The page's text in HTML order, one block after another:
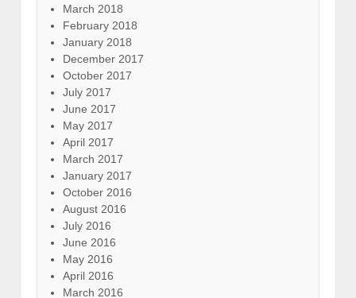
March 2018
February 2018
January 2018
December 2017
October 2017
July 2017
June 2017
May 2017
April 2017
March 2017
January 2017
October 2016
August 2016
July 2016
June 2016
May 2016
April 2016
March 2016